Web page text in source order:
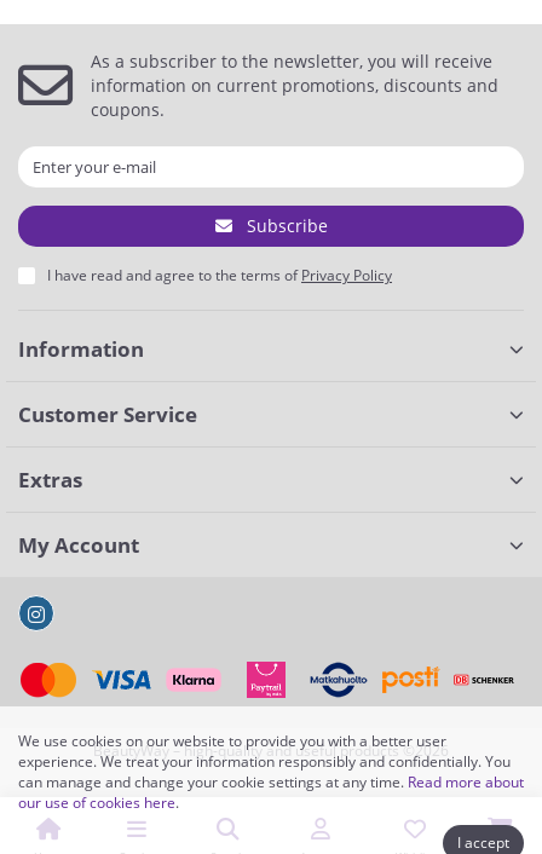
We use cookies on our website to provide you with a better user
experience. We treat your information responsibly and confidentially. You
can manage and change your cookie settings at any time. Read more about
our use of cookies here.
I accept
As a subscriber to the newsletter, you will receive
information on current promotions, discounts and
coupons.
Subscribe
I have read and agree to the terms ofPrivacy Policy
Information
Customer Service
Extras
My Account
BeautyWay – high-quality and useful products ©2026